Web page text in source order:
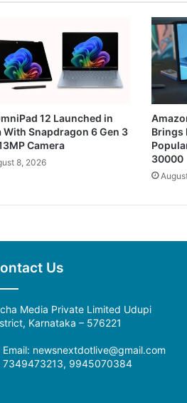
12 Launched in
With Snapdragon 6 Gen 3
Camera
8, 2026
Brings
30000
Us
Media Private Limited Udupi
Karnataka – 576221
Email: newsnextdotlive@gmail.com
7349473213, 9945070384